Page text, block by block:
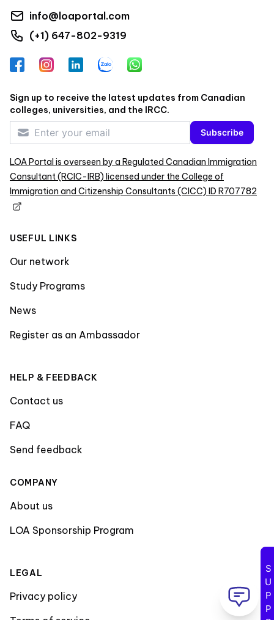
info@loaportal.com
(+1) 647-802-9319
FacebookInstagramLinkedInZalo WhatsApp
Sign up to receive the latest updates from Canadian
colleges, universities, and the IRCC.
Subscribe
LOA Portal is overseen by a Regulated Canadian Immigration
Consultant (RCIC-IRB) licensed under the College of
Immigration and Citizenship Consultants (CICC) ID R707782
USEFUL LINKS
Our network
Study Programs
News
Register as an Ambassador
HELP & FEEDBACK
Contact us
FAQ
Send feedback
COMPANY
About us
LOA Sponsorship Program
LEGAL
Privacy policy